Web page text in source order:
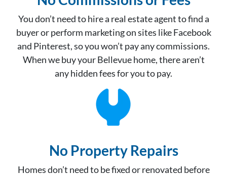
You don’t need to hire a real estate agent to find a
buyer or perform marketing on sites like Facebook
and Pinterest, so you won’t pay any commissions.
When we buy your Bellevue home, there aren’t
any hidden fees for you to pay.
No Property Repairs
Homes don’t need to be fixed or renovated before